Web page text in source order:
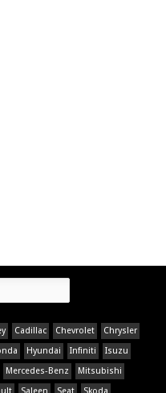
Cadillac Chevrolet
Chrysler
Hyundai Infiniti
Isuzu
Mercedes-Benz
Mitsubishi